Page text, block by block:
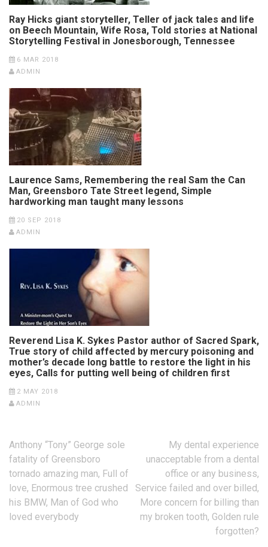
Ray Hicks giant storyteller, Teller of jack tales and life
on Beech Mountain, Wife Rosa, Told stories at National
Storytelling Festival in Jonesborough, Tennessee
6 MAR 2018
ADMIN
Laurence Sams, Remembering the real Sam the Can
Man, Greensboro Tate Street legend, Simple
hardworking man taught many lessons
20 SEP 2018
ADMIN
Reverend Lisa K. Sykes Pastor author of Sacred Spark,
True story of child affected by mercury poisoning and
mother’s decade long battle to restore the light in his
eyes, Calls for putting well being of children first
2 MAY 2018
ADMIN
Post
navigation
Anthony “Tony” George sole
fatality of Greensboro
tornado amazing man, Full of
love, Enormous tree crushed
his BMW, Man of God who
loved everybody
My dental experience
unacceptable from a dental
office or any business,
Service failed and over billed,
More concern for billing than
my broken tooth, Golden rule
forgotten?